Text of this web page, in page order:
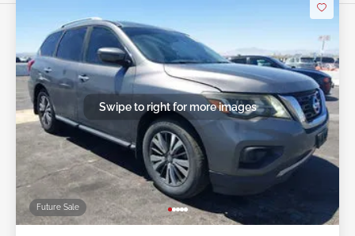
Future Sale
Swipe to right for more images